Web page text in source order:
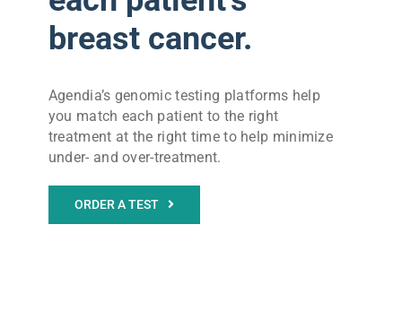
breast cancer.
Agendia’s genomic testing platforms help
you match each patient to the right
treatment at the right time to help minimize
under- and over-treatment.
ORDER A TEST